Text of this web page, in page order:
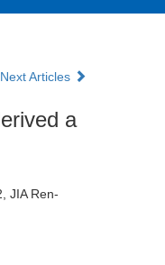
Next Articles
a
JIA Ren-